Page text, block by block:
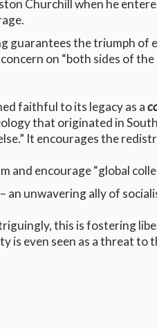
Churchill when he
guarantees the triumph of
on “both sides of
faithful to its legacy as a
that originated in
It encourages the
and encourage “global
an unwavering ally of
this is fostering
is even seen as a threat to